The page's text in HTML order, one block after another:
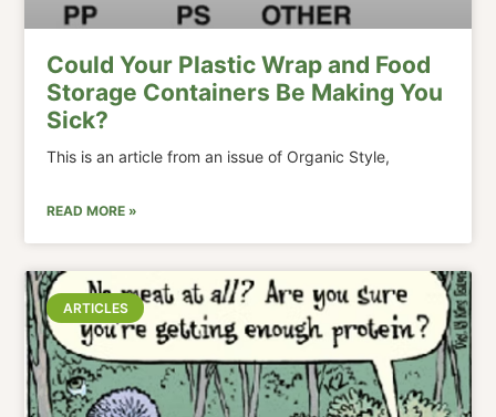
Could Your Plastic Wrap and Food
Storage Containers Be Making You
Sick?
This is an article from an issue of Organic Style,
READ MORE »
ARTICLES